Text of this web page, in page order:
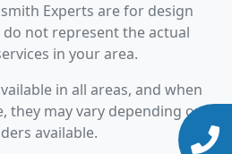
Experts are for design
not represent the actual
in your area.
in all areas, and when
they may vary depending on
available.